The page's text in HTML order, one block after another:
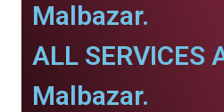
Malbazar.
ALL SERVICES
Malbazar.